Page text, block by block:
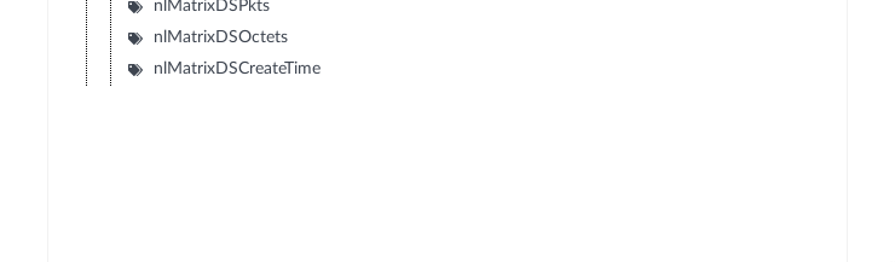
nlMatrixDSPkts
nlMatrixDSOctets
nlMatrixDSCreateTime